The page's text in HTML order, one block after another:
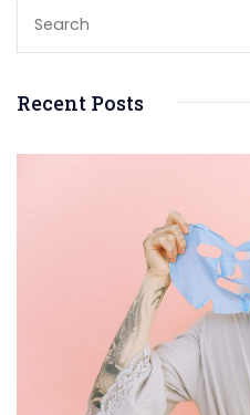
Recent Posts